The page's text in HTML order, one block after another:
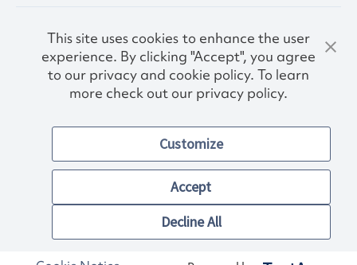
Terms & Conditions
Accessibility
© 2026. Norwex USA, Inc.
Other images and company names shown on this site may be
trademarks of their respective owners.
This site uses cookies to enhance the user
experience. By clicking "Accept", you agree
to our privacy and cookie policy. To learn
more check out our privacy policy.
Customize
Accept
Decline All